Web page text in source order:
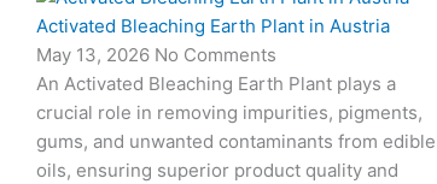
Activated Bleaching Earth Plant in Austria
May 13, 2026 No Comments
An Activated Bleaching Earth Plant plays a
crucial role in removing impurities, pigments,
gums, and unwanted contaminants from edible
oils, ensuring superior product quality and